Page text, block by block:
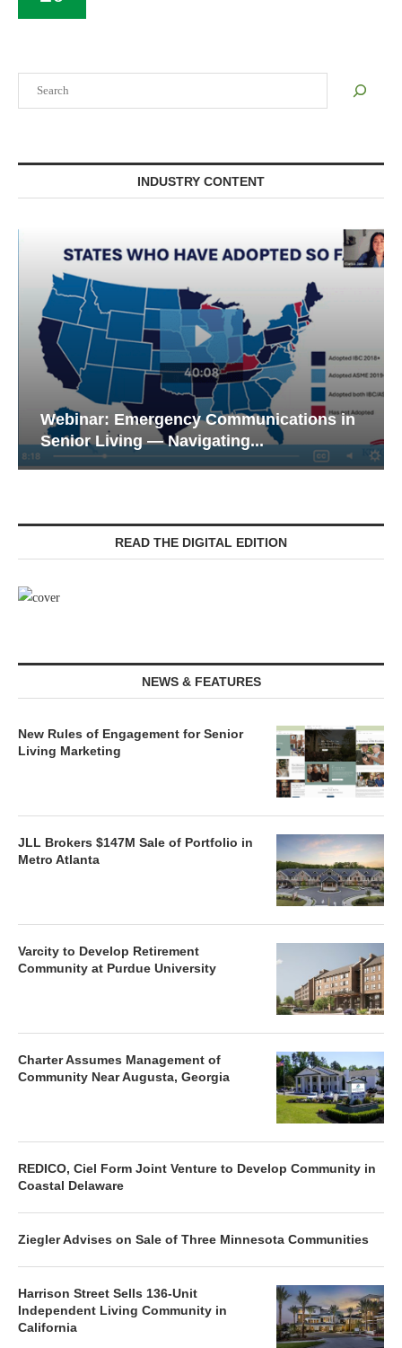
INDUSTRY CONTENT
in
Webinar: Meeting the Tech
of the Next...
READ THE DIGITAL EDITION
NEWS & FEATURES
New Rules of Engagement for Senior
Living Marketing
JLL Brokers $147M Sale of Portfolio in
Metro Atlanta
Varcity to Develop Retirement
Community at Purdue University
Charter Assumes Management of
Community Near Augusta, Georgia
REDICO, Ciel Form Joint Venture to Develop Community in
Coastal Delaware
Ziegler Advises on Sale of Three Minnesota Communities
Harrison Street Sells 136-Unit
Independent Living Community in
California